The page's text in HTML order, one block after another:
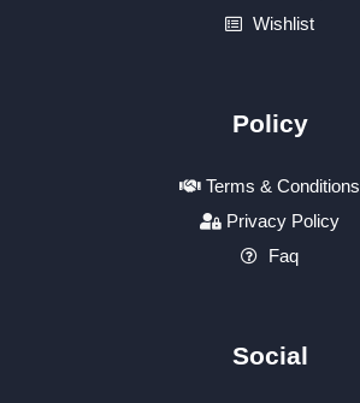
Wishlist
Policy
Terms & Conditions
Privacy Policy
Faq
Social